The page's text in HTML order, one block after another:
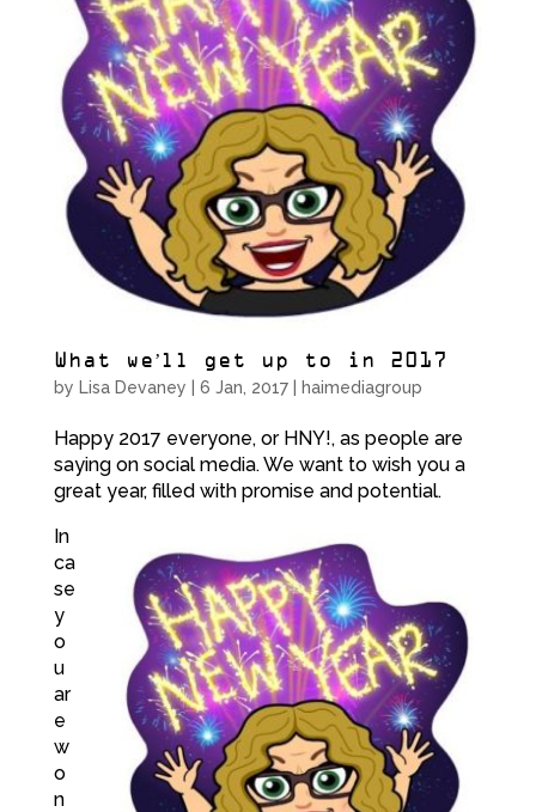
What we’ll get up to in 2017
by Lisa Devaney | 6 Jan, 2017| haimediagroup
Happy 2017 everyone, or HNY!, as people are
saying on social media. We want to wish you a
great year, filled with promise and potential.
In
ca
se
y
o
u
ar
e
w
o
n